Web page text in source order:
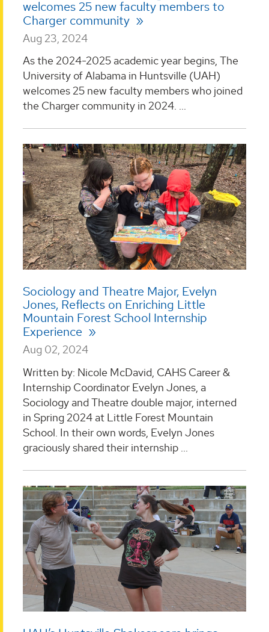
welcomes 25 new faculty members to
Charger community
Aug 23, 2024
As the 2024-2025 academic year begins, The
University of Alabama in Huntsville (UAH)
welcomes 25 new faculty members who joined
the Charger community in 2024. ...
Sociology and Theatre Major, Evelyn
Jones, Reflects on Enriching Little
Mountain Forest School Internship
Experience
Aug 02, 2024
Written by: Nicole McDavid, CAHS Career &
Internship Coordinator Evelyn Jones, a
Sociology and Theatre double major, interned
in Spring 2024 at Little Forest Mountain
School. In their own words, Evelyn Jones
graciously shared their internship ...